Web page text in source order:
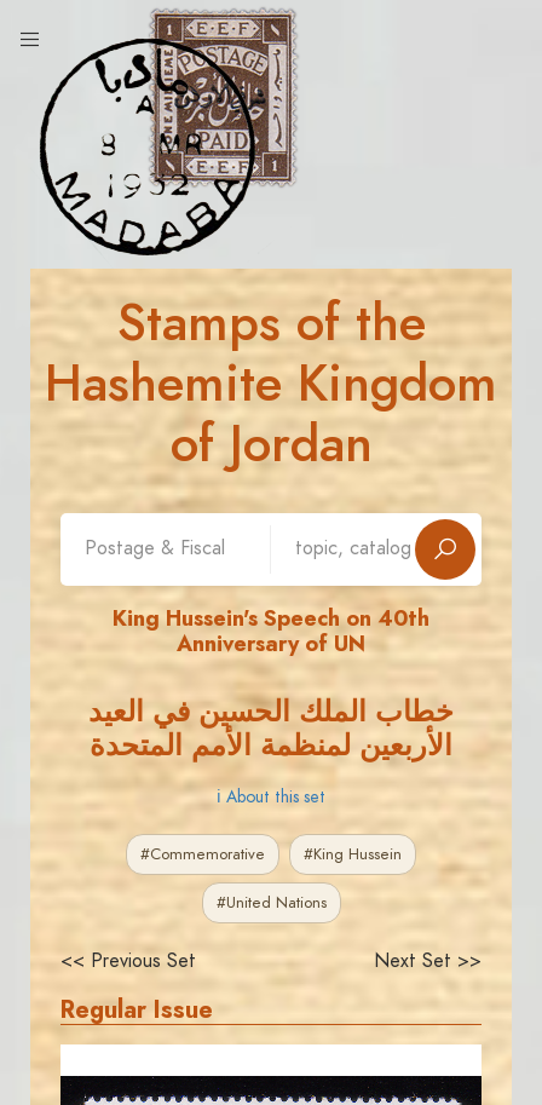
Stamps of the
Hashemite Kingdom
of Jordan
King Hussein's Speech on 40th
Anniversary of UN
خطاب الملك الحسين في العيد
الأربعين لمنظمة الأمم المتحدة
ℹ About this set
#Commemorative #King Hussein
#United Nations
<< Previous Set Next Set >>
Regular Issue